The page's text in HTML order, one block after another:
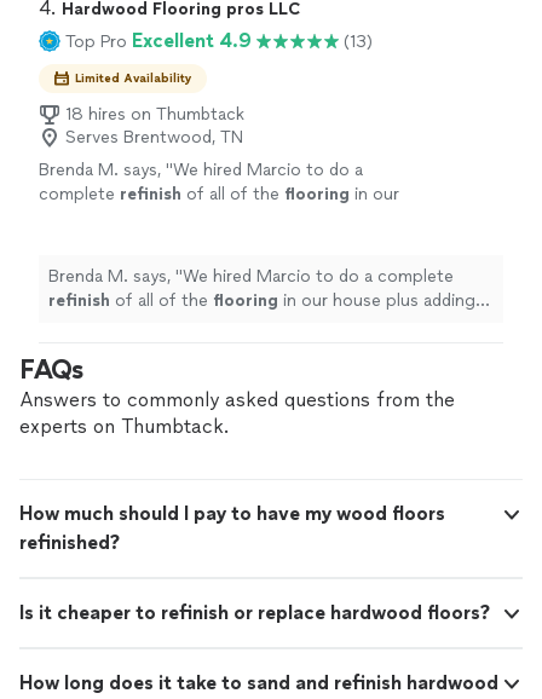
4. Hardwood Flooring pros LLC
Top Pro Excellent 4.9 (13)
Limited Availability
18 hires on Thumbtack
Serves Brentwood, TN
Brenda M. says, "We hired Marcio to do a
complete refinish of all of the flooring in our
Brenda M. says, "We hired Marcio to do a complete
refinish of all of the flooring in our house plus adding
FAQs
Answers to commonly asked questions from the
experts on Thumbtack.
How much should I pay to have my wood floors
refinished?
Is it cheaper to refinish or replace hardwood floors?
How long does it take to sand and refinish hardwood